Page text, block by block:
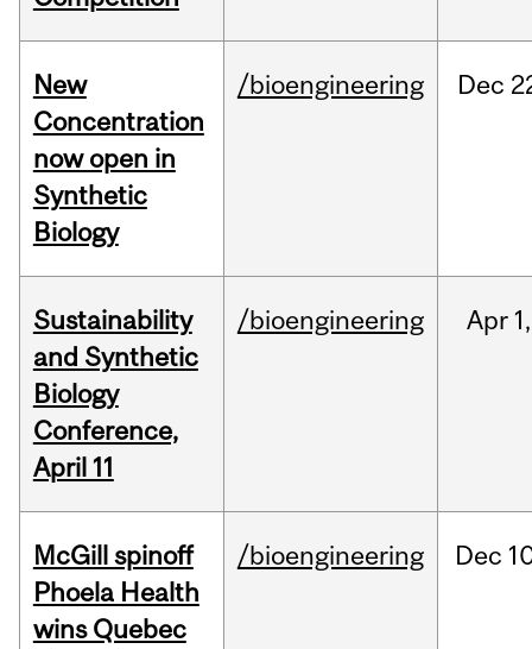
New
Concentration
now open in
Synthetic
Biology
/bioengineering Dec
Sustainability
and Synthetic
Biology
Conference,
April 11
/bioengineering Apr 1,
McGill spinoff
Phoela Health
wins Quebec
/bioengineering Dec